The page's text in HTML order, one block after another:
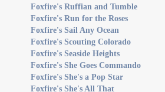
Foxfire's Ruffian and Tumble
Foxfire's Run for the Roses
Foxfire's Sail Any Ocean
Foxfire's Scouting Colorado
Foxfire's Seaside Heights
Foxfire's She Goes Commando
Foxfire's She's a Pop Star
Foxfire's She's All That